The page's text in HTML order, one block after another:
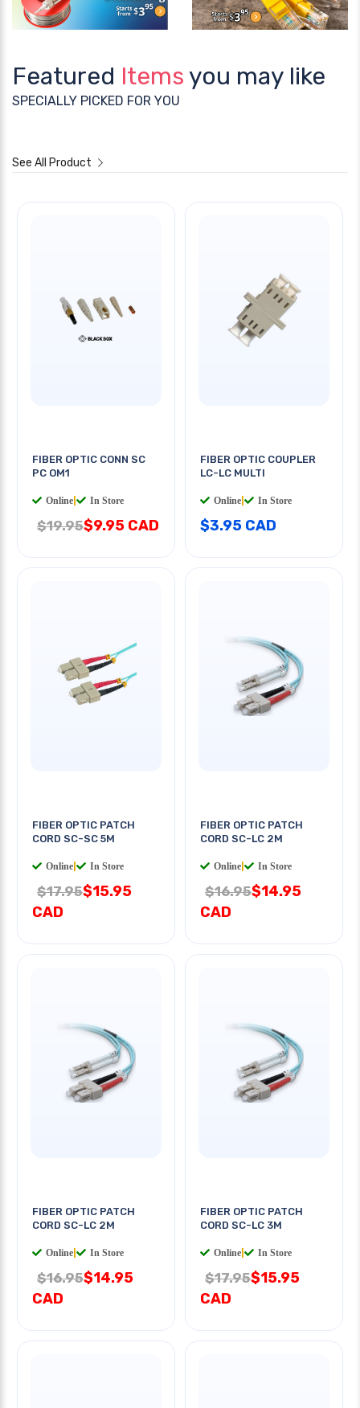
Featured Items you may like
SPECIALLY PICKED FOR YOU
See All Product
FIBER OPTIC CONN SC
PC OM1
Online In Store
$19.95$9.95 CAD
FIBER OPTIC COUPLER
LC-LC MULTI
Online In Store
$3.95 CAD
FIBER OPTIC PATCH
CORD SC-SC 5M
Online In Store
$17.95$15.95
CAD
FIBER OPTIC PATCH
CORD SC-LC 2M
Online In Store
$16.95$14.95
CAD
FIBER OPTIC PATCH
CORD SC-LC 2M
Online In Store
$16.95$14.95
CAD
FIBER OPTIC PATCH
CORD SC-LC 3M
Online In Store
$17.95$15.95
CAD